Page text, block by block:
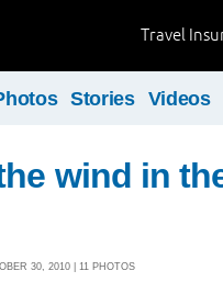
Travel
Stories Videos
wind in
30, 2010 | 11 PHOTOS